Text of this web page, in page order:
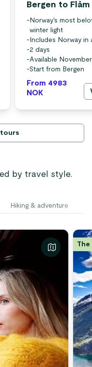
Bergen to Flåm
- Norway's most
winter light
- Includes Norway in
-2 days
-Available
-Start from Bergen
From 4983
NOK
by travel style.
Hiking & adventure